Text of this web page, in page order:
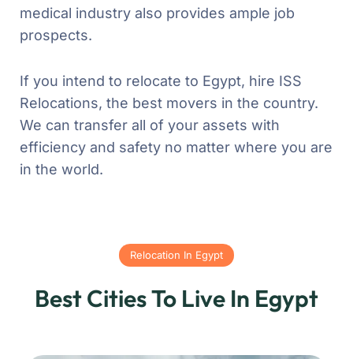
medical industry also provides ample job
prospects.
If you intend to relocate to Egypt, hire ISS
Relocations, the best movers in the country.
We can transfer all of your assets with
efficiency and safety no matter where you are
in the world.
Relocation In Egypt
Best Cities To Live In Egypt